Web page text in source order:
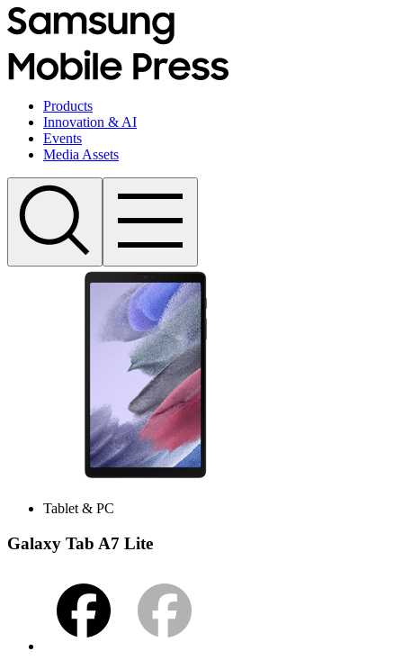
Products
Innovation & AI
Events
Media Assets
Tablet & PC
Galaxy Tab A7 Lite